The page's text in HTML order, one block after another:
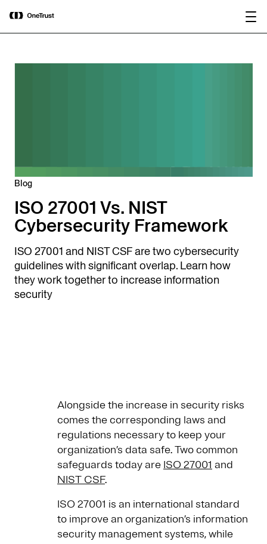
OneTrust Named a Visionary in the
2026 Gartner® Magic Quadrant™ for
AI Governance Platforms
Blog
ISO 27001 Vs. NIST
Cybersecurity Framework
ISO 27001 and NIST CSF are two cybersecurity
guidelines with significant overlap. Learn how
they work together to increase information
security
Alongside the increase in security risks
comes the corresponding laws and
regulations necessary to keep your
organization’s data safe. Two common
safeguards today are ISO 27001 and
NIST CSF.
ISO 27001 is an international standard
to improve an organization’s information
security management systems, while